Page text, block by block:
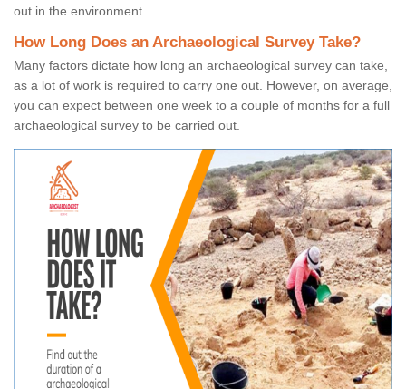
out in the environment.
How Long Does an Archaeological Survey Take?
Many factors dictate how long an archaeological survey can take,
as a lot of work is required to carry one out. However, on average,
you can expect between one week to a couple of months for a full
archaeological survey to be carried out.